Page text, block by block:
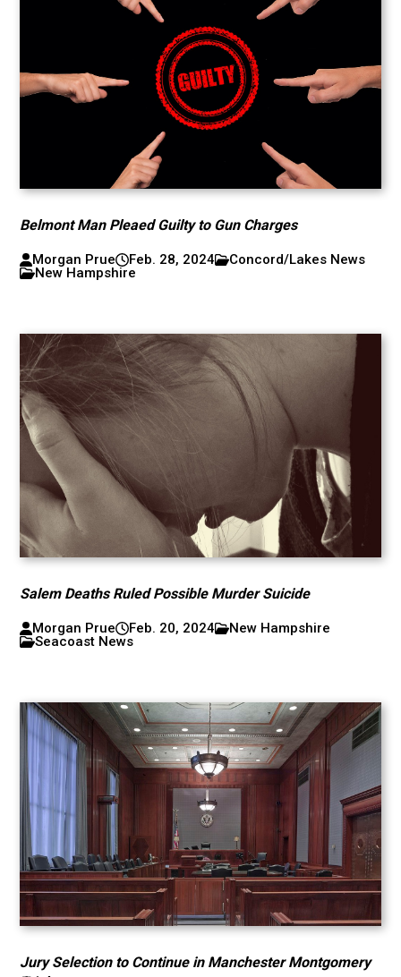
Belmont Man Pleaed Guilty to Gun Charges
Morgan Prue Feb. 28, 2024
Concord/Lakes News
New Hampshire
Salem Deaths Ruled Possible Murder Suicide
Morgan Prue Feb. 20, 2024
New Hampshire
Seacoast News
Jury Selection to Continue in Manchester Montgomery